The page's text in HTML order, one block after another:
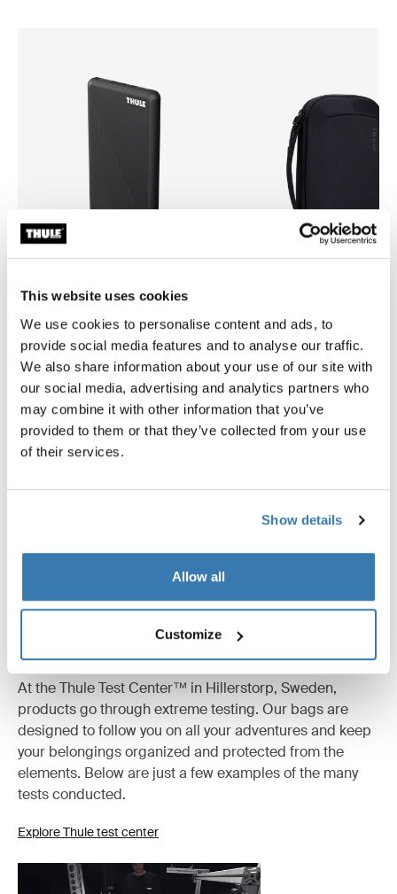
This website uses cookies
We use cookies to personalise content and ads, to
provide social media features and to analyse our traffic.
We also share information about your use of our site with
our social media, advertising and analytics partners who
may combine it with other information that you’ve
provided to them or that they’ve collected from your use
of their services.
Show details
Allow all
Customize
Thule power bank 10k
Thule Subterra 2
electronics organizer
Toggle features
All features
Tested to the limit
At the Thule Test Center™ in Hillerstorp, Sweden,
products go through extreme testing. Our bags are
designed to follow you on all your adventures and keep
your belongings organized and protected from the
elements. Below are just a few examples of the many
tests conducted.
Explore Thule test center